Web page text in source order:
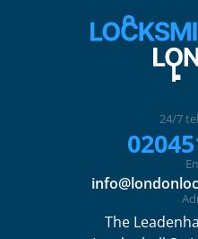
24/7
The